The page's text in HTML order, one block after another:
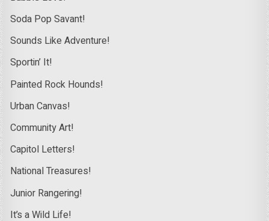
Soda Pop Savant!
Sounds Like Adventure!
Sportin’ It!
Painted Rock Hounds!
Urban Canvas!
Community Art!
Capitol Letters!
National Treasures!
Junior Rangering!
It’s a Wild Life!